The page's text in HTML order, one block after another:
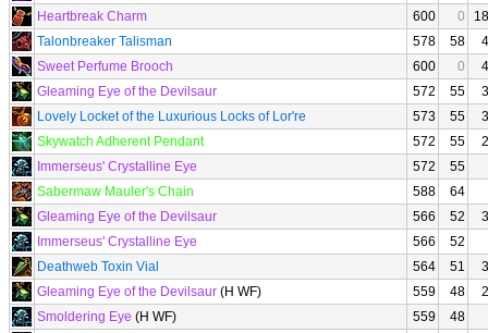
Heartbreak Charm
600 0
Talonbreaker Talisman
578 58
Sweet Perfume Brooch
600 0
Gleaming Eye of the Devilsaur
572 55
Lovely Locket of the Luxurious Locks of Lor're
573 55
Skywatch Adherent Pendant
572 55
Immerseus' Crystalline Eye
572
55
Sabermaw Mauler's Chain
588
64
Gleaming Eye of the Devilsaur
566 52
Immerseus' Crystalline Eye
566
52
Deathweb Toxin Vial
564 51
Gleaming Eye of the Devilsaur (H WF) 559 48
Smoldering Eye (H WF) 559
48